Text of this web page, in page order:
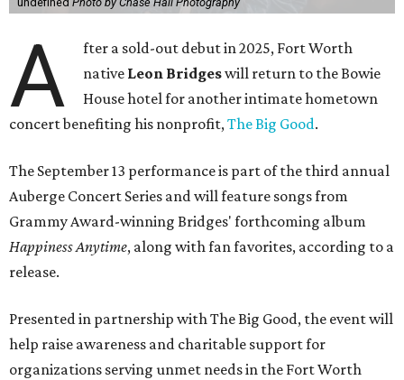
A
fter a sold-out debut in 2025, Fort Worth
native Leon Bridgeswill return to the Bowie
House hotel for another intimate hometown
concert benefiting his nonprofit,The Big Good.
The September 13 performance is part of the third annual
Auberge Concert Series and will feature songs from
Grammy Award-winning Bridges' forthcoming album
Happiness Anytime, along with fan favorites, according to a
release.
Presented in partnership with The Big Good, the event will
help raise awareness and charitable support for
organizations serving unmet needs in the Fort Worth